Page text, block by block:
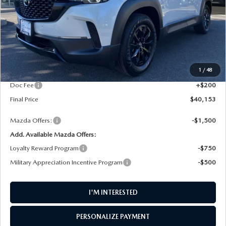
1 / 48
LESS
AW Discount
$1,202
Doc Fee
+$200
Final Price
$40,153
Mazda Offers:
-$1,500
Add. Available Mazda Offers:
Loyalty Reward Program
-$750
Military Appreciation Incentive Program
-$500
I'M INTERESTED
PERSONALIZE PAYMENT